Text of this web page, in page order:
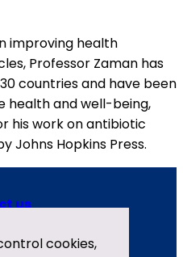
improving health
Professor Zaman has
countries and have been
health and well-being,
his work on antibiotic
Johns Hopkins Press.
us
policycookies,